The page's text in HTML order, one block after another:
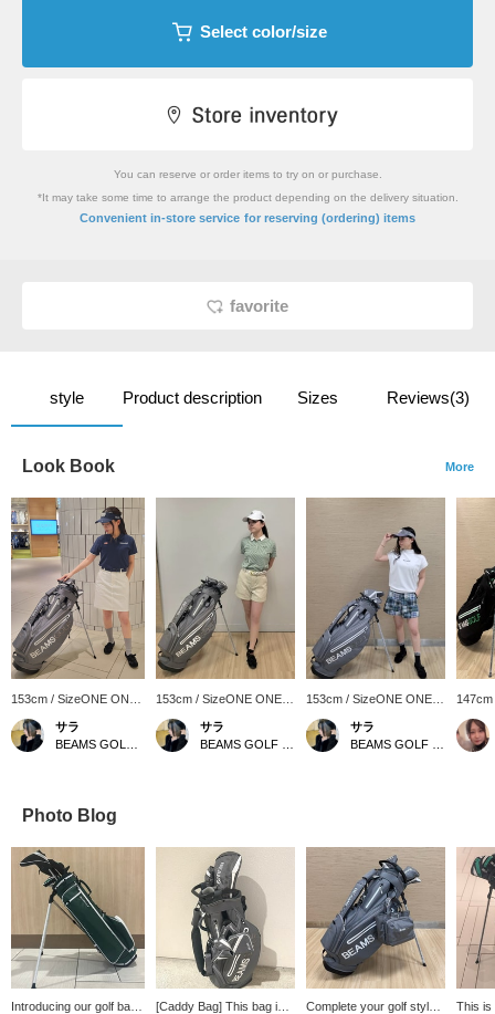
Select color/size
You can reserve or order items to try on or purchase.
*It may take some time to arrange the product depending on the delivery situation.
Convenient in-store service for reserving (ordering) items
favorite
style Product description Sizes Reviews(3)
Look Book More
153cm / SizeONE ONE
SIZE
サラ
153cm / SizeONE ONE
SIZE
サラ
153cm / SizeONE ONE
SIZE
サラ
SIZE
Photo Blog
Introducing our golf bag! [Caddy Bag] This bag is Complete your golf style This is